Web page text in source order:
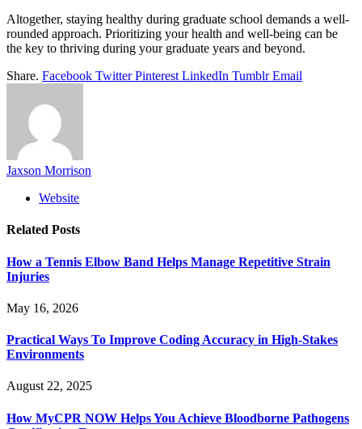
Altogether, staying healthy during graduate school demands a well-
rounded approach. Prioritizing your health and well-being can be
the key to thriving during your graduate years and beyond.
Share. Facebook Twitter Pinterest LinkedIn Tumblr Email
Jaxson Morrison
Website
Related Posts
How a Tennis Elbow Band Helps Manage Repetitive Strain
Injuries
May 16, 2026
Practical Ways To Improve Coding Accuracy in High-Stakes
Environments
August 22, 2025
How MyCPR NOW Helps You Achieve Bloodborne Pathogens